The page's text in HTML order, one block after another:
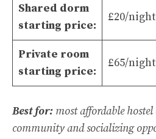
Shared dorm
starting price:
£20/night
Private room
starting price:
£65/night
Best for: most affordable
community and socializing